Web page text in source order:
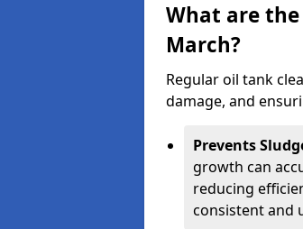
What are
March?
Regular oil tank
damage, and
Prevents
growth can
reducing
consistent and